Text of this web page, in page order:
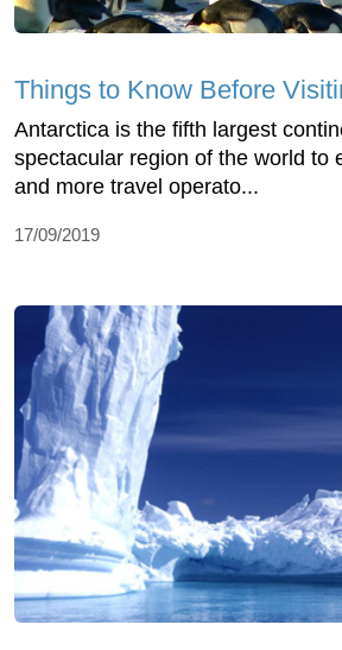
Things to Know Before
Antarctica is the fifth largest
spectacular region of the world to
and more travel operato...
17/09/2019